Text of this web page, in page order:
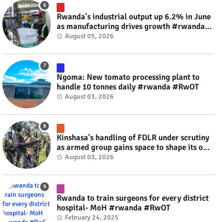
Rwanda's industrial output up 6.2% in June
as manufacturing drives growth #rwanda
#RwOT
August 05, 2026
Ngoma: New tomato processing plant to
handle 10 tonnes daily #rwanda #RwOT
August 03, 2026
Kinshasa's handling of FDLR under scrutiny
as armed group gains space to shape its own
fate #rwanda #RwOT
August 03, 2026
Rwanda to train surgeons for every district
hospital- MoH #rwanda #RwOT
February 24, 2025